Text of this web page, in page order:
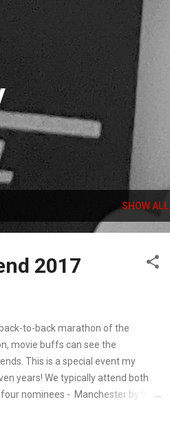
SHOW ALL
2017
to-back marathon of the
movie buffs can see the
This is a special event my
years! We typically attend both
nominees - Manchester by the